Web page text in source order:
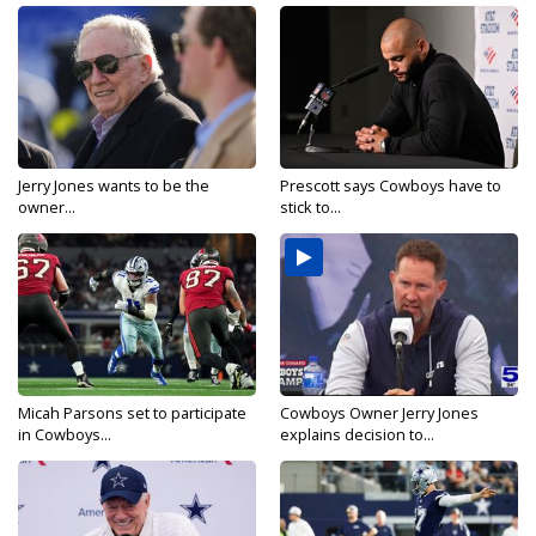
Jerry Jones wants to be the
owner...
Prescott says Cowboys have to
stick to...
Micah Parsons set to participate
in Cowboys...
Cowboys Owner Jerry Jones
explains decision to...